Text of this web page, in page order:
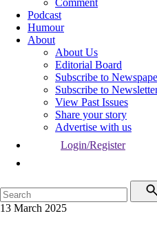
Comment
Podcast
Humour
About
About Us
Editorial Board
Subscribe to
Subscribe to
View Past Issues
Share your story
Advertise with us
Login/Register
13 March 2025